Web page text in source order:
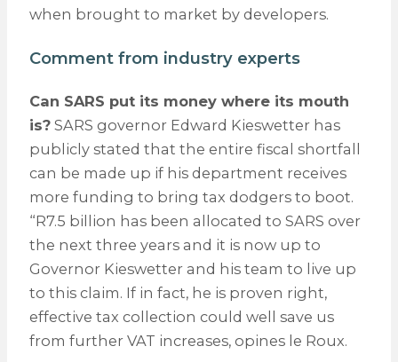
when brought to market by developers.
Comment from industry experts
Can SARS put its money where its mouth
is?SARS governor Edward Kieswetter has
publicly stated that the entire fiscal shortfall
can be made up if his department receives
more funding to bring tax dodgers to boot.
“R7.5 billion has been allocated to SARS over
the next three years and it is now up to
Governor Kieswetter and his team to live up
to this claim. If in fact, he is proven right,
effective tax collection could well save us
from further VAT increases, opines le Roux.